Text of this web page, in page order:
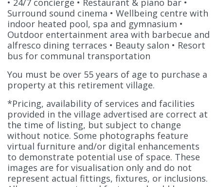
• 24/7 concierge • Restaurant & piano bar •
Surround sound cinema • Wellbeing centre with
indoor heated pool, spa and gymnasium •
Outdoor entertainment area with barbecue and
alfresco dining terraces • Beauty salon • Resort
bus for communal transportation
You must be over 55 years of age to purchase a
property at this retirement village.
*Pricing, availability of services and facilities
provided in the village advertised are correct at
the time of listing, but subject to change
without notice. Some photographs feature
virtual furniture and/or digital enhancements
to demonstrate potential use of space. These
images are for visualisation only and do not
represent actual fittings, fixtures, or inclusions.